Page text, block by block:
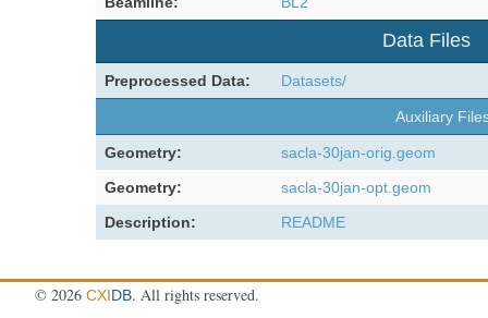
Data Files
Preprocessed Data: Datasets/
Auxiliary
Geometry:
sacla-30jan-orig.geom
Geometry:
sacla-30jan-opt.geom
Description:
README
©2026CXIDB. All rights reserved.